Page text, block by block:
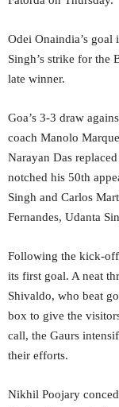
Odei Onaindia’s
Singh’s strike for the
late winner.
Goa’s 3-3 draw
coach Manolo
Narayan Das
notched his 50th
Singh and Carlos
Fernandes, Udanta
Following the kick-
its first goal. A neat
Shivaldo, who beat
box to give the
call, the Gaurs
their efforts.
Nikhil Poojary